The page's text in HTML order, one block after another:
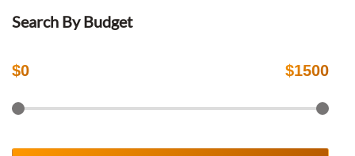
Search By Budget
$0 $1500